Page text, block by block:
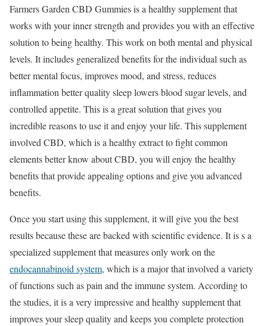
Farmers Garden CBD Gummies is a healthy supplement that
works with your inner strength and provides you with an effective
solution to being healthy. This work on both mental and physical
levels. It includes generalized benefits for the individual such as
better mental focus, improves mood, and stress, reduces
inflammation better quality sleep lowers blood sugar levels, and
controlled appetite. This is a great solution that gives you
incredible reasons to use it and enjoy your life. This supplement
involved CBD, which is a healthy extract to fight common
elements better know about CBD, you will enjoy the healthy
benefits that provide appealing options and give you advanced
benefits.
Once you start using this supplement, it will give you the best
results because these are backed with scientific evidence. It is s a
specialized supplement that measures only work on the
endocannabinoid system, which is a major that involved a variety
of functions such as pain and the immune system. According to
the studies, it is a very impressive and healthy supplement that
improves your sleep quality and keeps you complete protection